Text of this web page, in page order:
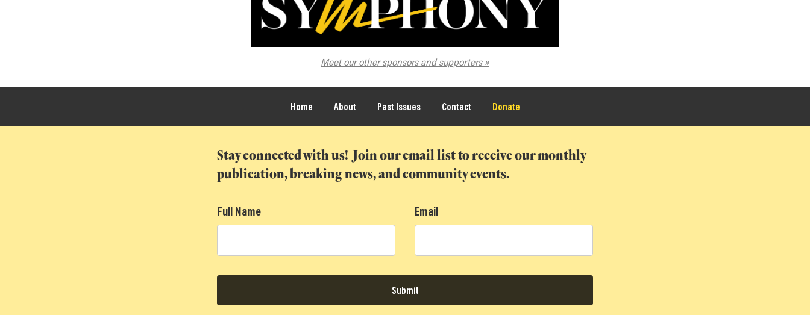
Meet our other sponsors and supporters
Home About Past Issues Contact Donate
Stay connected with us! Join our email list to receive our monthly
publication, breaking news, and community events.
Full Name Email
Submit